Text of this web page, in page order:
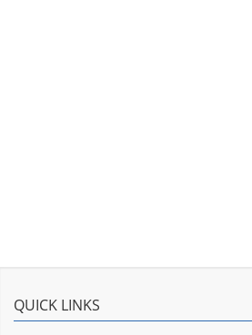
QUICK LINKS